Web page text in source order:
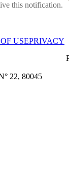
this notification.
USEPRIVACY
22, 80045